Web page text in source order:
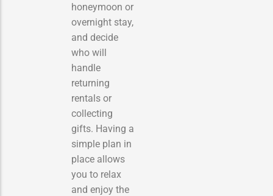
honeymoon or
overnight stay,
and decide
who will
handle
returning
rentals or
collecting
gifts. Having a
simple plan in
place allows
you to relax
and enjoy the